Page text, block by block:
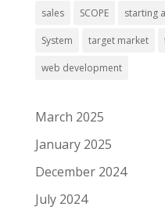
sales SCOPE starting
System target market
web development
March 2025
January 2025
December 2024
July 2024